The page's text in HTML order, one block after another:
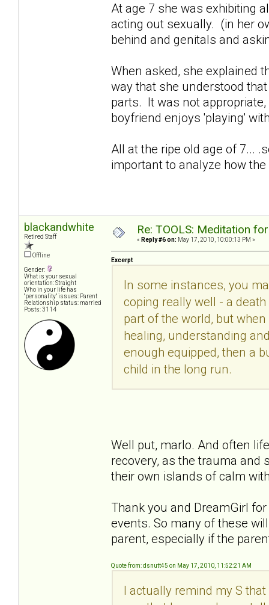
At age 7 she was exhibiting
acting out sexually. (in her
behind and genitals and
When asked, she explained
way that she understood
parts. It was not
boyfriend enjoys 'playing'
All at the ripe old age of 7...
important to analyze how
blackandwhite
Retired Staff
Offline
Gender:
What is your sexual
orientation: Straight
Who in your life has
"personality" issues: Parent
Relationship status: married
Posts: 3114
Re: TOOLS: Meditation
« Reply #6 on: May 17, 2010, 10:00:13 PM »
Excerpt
In some instances, you
coping really well - a
part of the world, but
healing, understanding
enough equipped, then a
child in the long run.
Well put, marlo. And often
recovery, as the trauma and
their own islands of calm
Thank you and DreamGirl
events. So many of these
parent, especially if the
Quote from: dsnutt45 on May 17, 2010, 11:52:21 AM
I actually remind my S